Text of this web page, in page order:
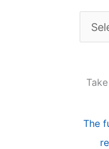
r
The